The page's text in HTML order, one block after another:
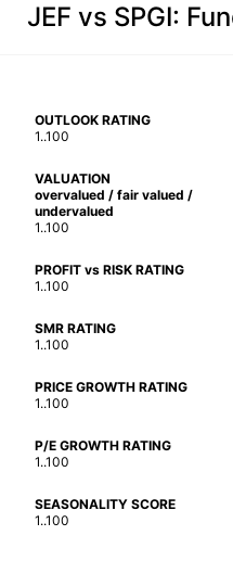
JEF vs SPGI:
OUTLOOK RATING
1..100
VALUATION
overvalued / fair valued /
undervalued
1..100
PROFIT vs RISK RATING
1..100
SMR RATING
1..100
PRICE GROWTH RATING
1..100
P/E GROWTH RATING
1..100
SEASONALITY SCORE
1..100